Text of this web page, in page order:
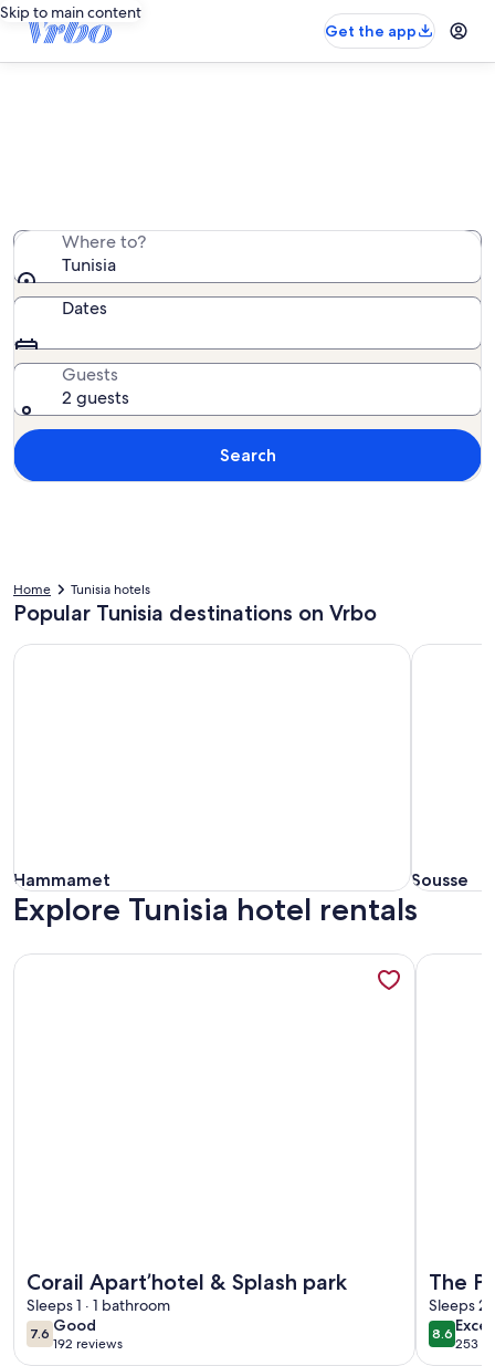
Skip to main content
Get the app
Where to?
Tunisia
Dates
Guests
2 guests
Search
Home Tunisia hotels
Popular Tunisia destinations on Vrbo
Hammamet
Hammamet
Hammamet
Sousse
Sousse
Sousse
Explore Tunisia hotel rentals
Corail Apart’hotel & Splash park
Sleeps 1 · 1 bathroom
7.67.6 out of 10
Good
good
192 reviews
(192
More information about Corail Apart’hotel & Splash park
The
Sleeps 2
8.68.6 out
253
(253
More